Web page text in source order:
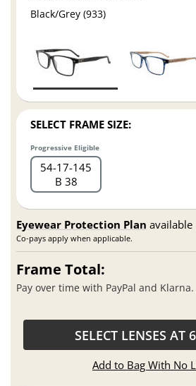
Black/Grey (933)
SELECT FRAME SIZE:
Progressive Eligible
54 17 145
B 38
Eyewear Protection Plan available
Co-pays apply when applicable.
Frame Total:
Pay over time with PayPal and Klarna.
SELECT LENSES AT
Add to Bag With No